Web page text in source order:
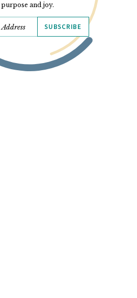
purpose and joy.
SUBSCRIBE